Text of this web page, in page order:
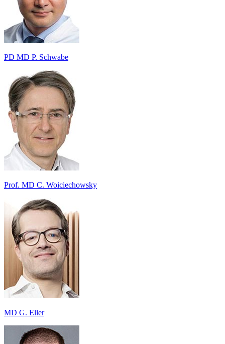
PD MD P. Schwabe
Prof. MD C. Woiciechowsky
MD G. Eller